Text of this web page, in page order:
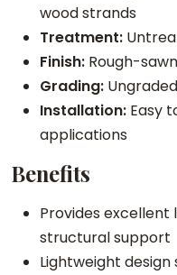
wood strands
Treatment:
Finish: Rough-
Grading: Ungraded
Installation: Easy
applications
Benefits
Provides
structural support
Lightweight